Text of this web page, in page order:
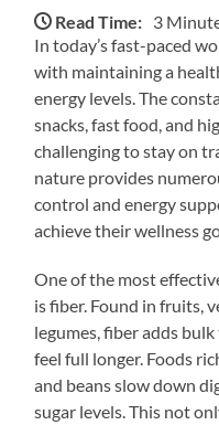
Read Time: 3
In today’s fast-paced
with maintaining a
energy levels. The
snacks, fast food, and
challenging to stay on
nature provides
control and energy
achieve their wellness
One of the most
is fiber. Found in fruits,
legumes, fiber adds
feel full longer. Foods
and beans slow down
sugar levels. This not